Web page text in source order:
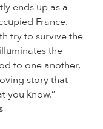
ends up as a
France.
try to survive the
the
to one another,
story that
you know.”